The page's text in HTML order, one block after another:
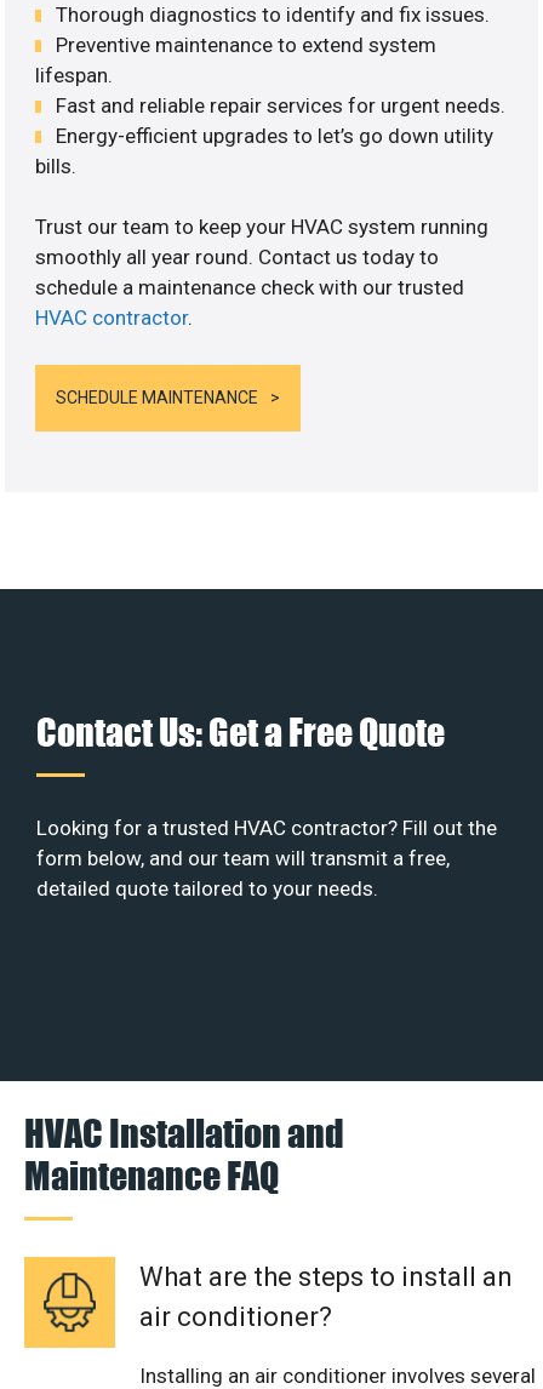
Thorough diagnostics to identify and fix issues.
Preventive maintenance to extend system
lifespan.
Fast and reliable repair services for urgent needs.
Energy-efficient upgrades to let’s go down utility
bills.
Trust our team to keep your HVAC system running
smoothly all year round. Contact us today to
schedule a maintenance check with our trusted
HVAC contractor.
SCHEDULE MAINTENANCE
Contact Us: Get a Free Quote
Looking for a trusted HVAC contractor? Fill out the
form below, and our team will transmit a free,
detailed quote tailored to your needs.
HVAC Installation and
Maintenance FAQ
What are the steps to install an
air conditioner?
Installing an air conditioner involves several